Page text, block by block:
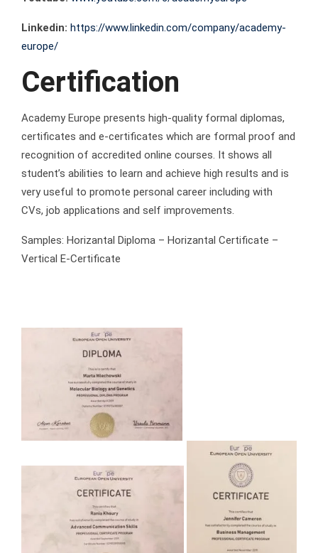
Linkedin: https://www.linkedin.com/company/academy-
europe/
Certification
Academy Europe presents high-quality formal diplomas,
certificates and e-certificates which are formal proof and
recognition of accredited online courses. It shows all
student’s abilities to learn and achieve high results and is
very useful to promote personal career including with
CVs, job applications and self improvements.
Samples: Horizantal Diploma – Horizantal Certificate –
Vertical E-Certificate